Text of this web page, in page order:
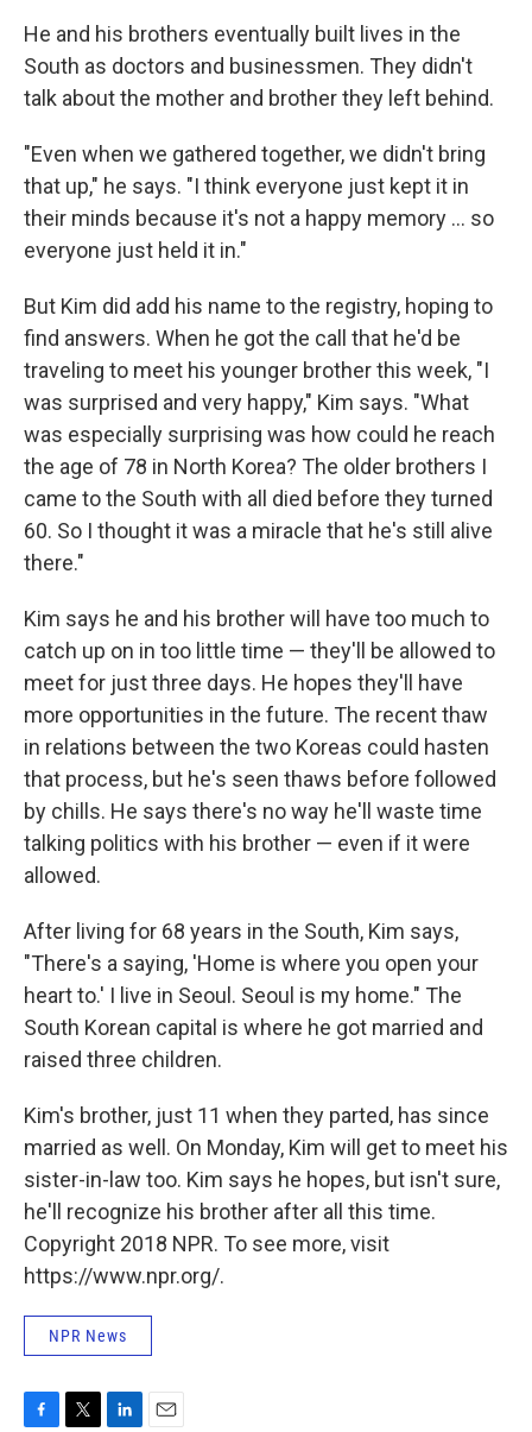
He and his brothers eventually built lives in the
South as doctors and businessmen. They didn't
talk about the mother and brother they left behind.
"Even when we gathered together, we didn't bring
that up," he says. "I think everyone just kept it in
their minds because it's not a happy memory ... so
everyone just held it in."
But Kim did add his name to the registry, hoping to
find answers. When he got the call that he'd be
traveling to meet his younger brother this week, "I
was surprised and very happy," Kim says. "What
was especially surprising was how could he reach
the age of 78 in North Korea? The older brothers I
came to the South with all died before they turned
60. So I thought it was a miracle that he's still alive
there."
Kim says he and his brother will have too much to
catch up on in too little time — they'll be allowed to
meet for just three days. He hopes they'll have
more opportunities in the future. The recent thaw
in relations between the two Koreas could hasten
that process, but he's seen thaws before followed
by chills. He says there's no way he'll waste time
talking politics with his brother — even if it were
allowed.
After living for 68 years in the South, Kim says,
"There's a saying, 'Home is where you open your
heart to.' I live in Seoul. Seoul is my home." The
South Korean capital is where he got married and
raised three children.
Kim's brother, just 11 when they parted, has since
married as well. On Monday, Kim will get to meet his
sister-in-law too. Kim says he hopes, but isn't sure,
he'll recognize his brother after all this time.
Copyright 2018 NPR. To see more, visit
https://www.npr.org/.
NPR News